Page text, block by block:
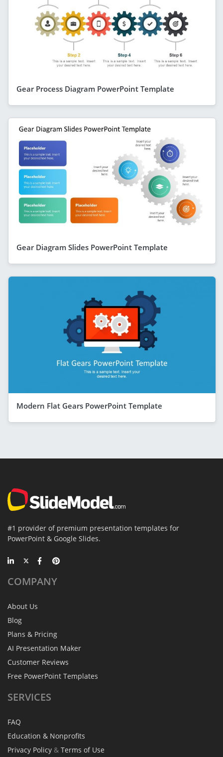
Gear Process Diagram PowerPoint Template
Gear Diagram Slides PowerPoint Template
Modern Flat Gears PowerPoint Template
#1 provider of premium presentation templates for
PowerPoint & Google Slides.
COMPANY
About Us
Blog
Plans & Pricing
AI Presentation Maker
Customer Reviews
Free PowerPoint Templates
SERVICES
FAQ
Education & Nonprofits
Privacy Policy & Terms of Use